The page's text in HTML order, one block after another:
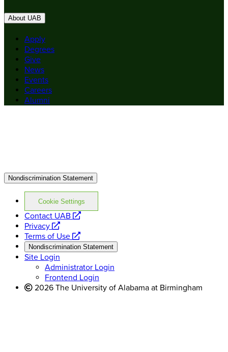
About UAB
Apply
Degrees
Give
News
Events
Careers
Alumni
Nondiscrimination Statement
Cookie Settings
Contact UAB
opens
website
Privacy
opens
a
new
Terms of Use
opens
a
website
Nondiscrimination Statement
Site Login
Administrator Login
Frontend Login
2026 The University of Alabama at Birmingham